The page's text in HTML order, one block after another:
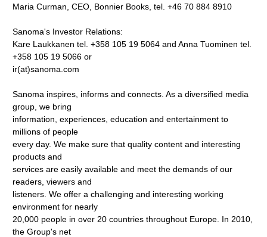
Maria Curman, CEO, Bonnier Books, tel. +46 70 884 8910
Sanoma's Investor Relations:
Kare Laukkanen tel. +358 105 19 5064 and Anna Tuominen tel.
+358 105 19 5066 or
ir(at)sanoma.com
Sanoma inspires, informs and connects. As a diversified media
group, we bring
information, experiences, education and entertainment to
millions of people
every day. We make sure that quality content and interesting
products and
services are easily available and meet the demands of our
readers, viewers and
listeners. We offer a challenging and interesting working
environment for nearly
20,000 people in over 20 countries throughout Europe. In 2010,
the Group's net